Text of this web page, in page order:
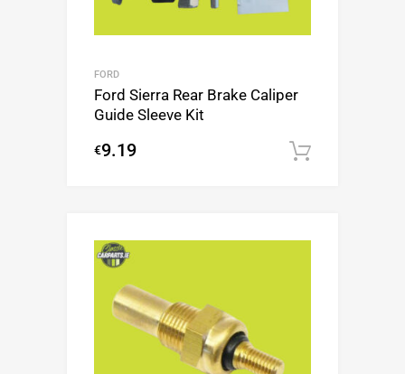
FORD
Ford Sierra Rear Brake Caliper
Guide Sleeve Kit
€9.19